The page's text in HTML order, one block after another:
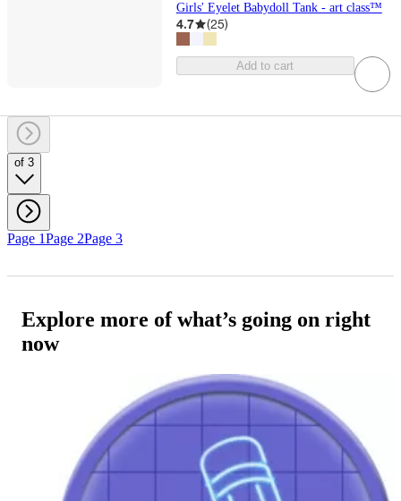
Girls' Eyelet Babydoll Tank - art class™
4.7 (25)
Add to cart
of 3
Page 1Page 2Page 3
Explore more of what’s going on right
now